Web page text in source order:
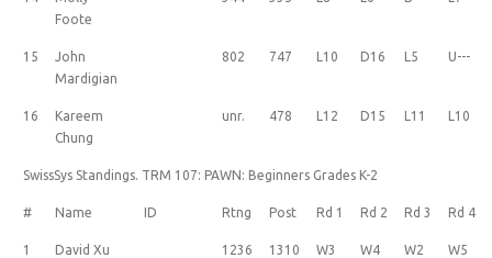
Foote
15
John
Mardigian
802 747 L10 D16 L5 U---
16
Kareem
Chung
unr. 478 L12 D15 L11 L10
SwissSys Standings. TRM 107: PAWN: Beginners Grades K-2
# Name ID Rtng Post Rd 1 Rd 2 Rd 3 Rd 4
1 David Xu 1236 1310 W3 W4 W2 W5